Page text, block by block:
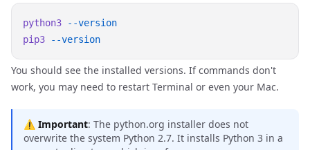
python3
pip3
You should see the installed versions. If commands don't
work, you may need to restart Terminal or even your Mac.
⚠️ Important: The python.org installer does not
overwrite the system Python 2.7. It installs Python 3 in a